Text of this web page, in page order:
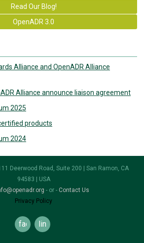
Read Our Blog!
OpenADR 3.0
Alliance and OpenADR Alliance
Alliance announce liaison agreement
2025
products
2024
Deerwood Road, Suite 200 | San Ramon, CA
94583 | USA
- or - Contact Us
Privacy Policy
facebooklinkedin